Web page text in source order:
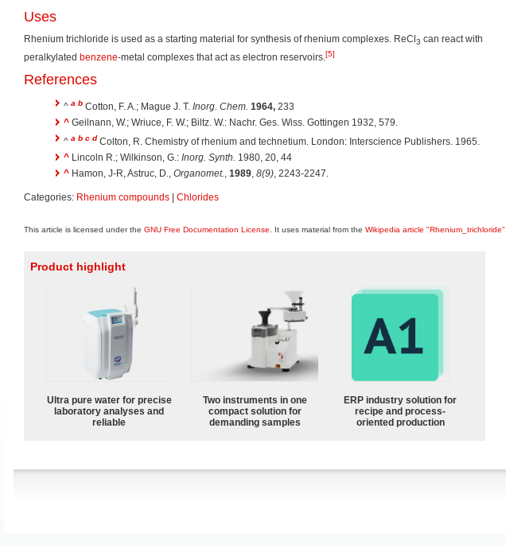
Uses
Rhenium trichloride is used as a starting material for synthesis of rhenium complexes. ReCl 3 can react with
peralkylated benzene-metal complexes that act as electron reservoirs. [5]
References
^ a b Cotton, F. A.; Mague J. T. Inorg. Chem. 1964, 233
^ Geilnann, W.; Wriuce, F. W.; Biltz. W.: Nachr. Ges. Wiss. Gottingen 1932, 579.
^ a b c d Colton, R. Chemistry of rhenium and technetium. London: Interscience Publishers. 1965.
^ Lincoln R.; Wilkinson, G.: Inorg. Synth. 1980, 20, 44
^ Hamon, J-R, Astruc, D., Organomet. 1989 8(9) , 2243-2247.
Categories: Rhenium compounds | Chlorides
This article is licensed under the GNU Free Documentation License . It uses material from the Wikipedia article "Rhenium_trichloride"
Product highlight
Ultra pure water for precise
laboratory analyses and
reliable
Two instruments in one
compact solution for
demanding samples
ERP industry solution for
recipe and process-
oriented production